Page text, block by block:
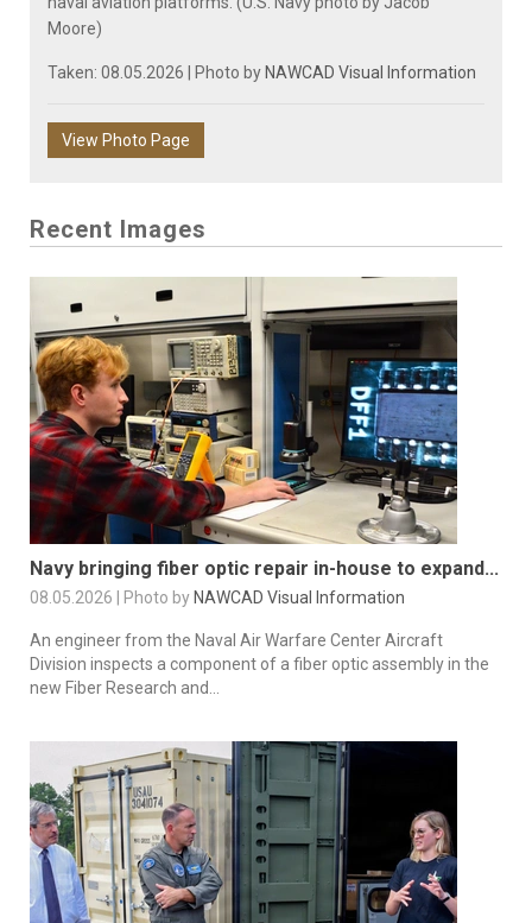
Moore)
Taken: 08.05.2026 | Photo by NAWCAD Visual Information
View Photo Page
Recent Images
Navy bringing fiber optic repair in-house to expand...
08.05.2026 | Photo by NAWCAD Visual Information
An engineer from the Naval Air Warfare Center Aircraft
Division inspects a component of a fiber optic assembly in the
new Fiber Research and...